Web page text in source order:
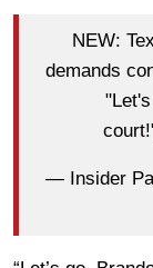
NEW:
demands
— Insider